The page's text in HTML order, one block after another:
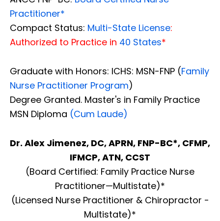
Practitioner*
Compact Status: Multi-State License:
Authorized to Practice in 40 States*
Graduate with Honors: ICHS: MSN-FNP (Family
Nurse Practitioner Program)
Degree Granted. Master's in Family Practice
MSN Diploma (Cum Laude)
Dr. Alex Jimenez, DC, APRN, FNP-BC*, CFMP,
IFMCP, ATN, CCST
(Board Certified: Family Practice Nurse
Practitioner—Multistate)*
(Licensed Nurse Practitioner & Chiropractor -
Multistate)*